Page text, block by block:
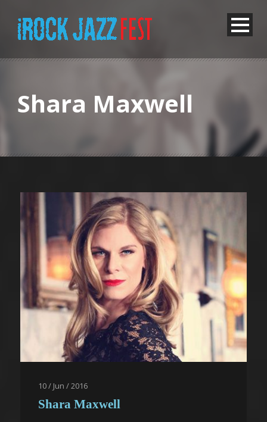
Shara Maxwell
10 / Jun / 2016
Shara Maxwell